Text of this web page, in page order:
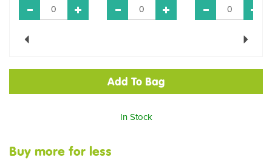
Previous Next
In Stock
Buy more for less